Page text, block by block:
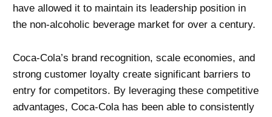
have allowed it to maintain its leadership position in
the non-alcoholic beverage market for over a century.
Coca-Cola’s brand recognition, scale economies, and
strong customer loyalty create significant barriers to
entry for competitors. By leveraging these competitive
advantages, Coca-Cola has been able to consistently